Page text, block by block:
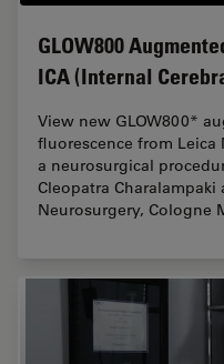
GLOW800
ICA (Internal
View new GLOW800*
fluorescence from
a neurosurgical
Cleopatra
Neurosurgery, Cologne